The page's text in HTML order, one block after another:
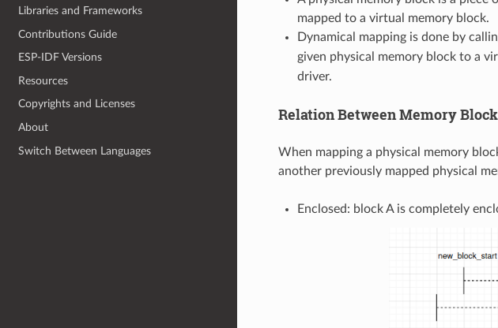
Libraries and Frameworks
Contributions Guide
ESP-IDF Versions
Resources
Copyrights and Licenses
About
Switch Between Languages
mapped to a virtual memory block.
Dynamical mapping is done by
given physical memory block to a
driver.
Relation Between Memory
When mapping a physical memory
another previously mapped physical
Enclosed: block A is completely